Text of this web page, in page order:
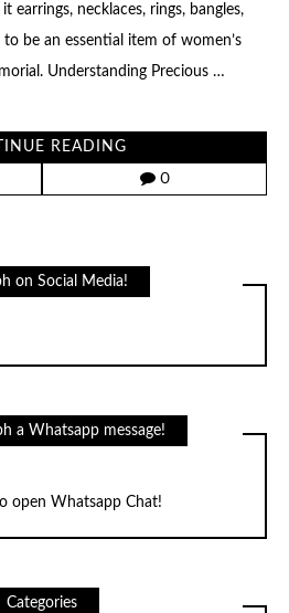
earrings, necklaces, rings, bangles,
be an essential item of women’s
Understanding Precious …
READING
0
on Social Media!
a Whatsapp message!
open Whatsapp Chat!
Categories